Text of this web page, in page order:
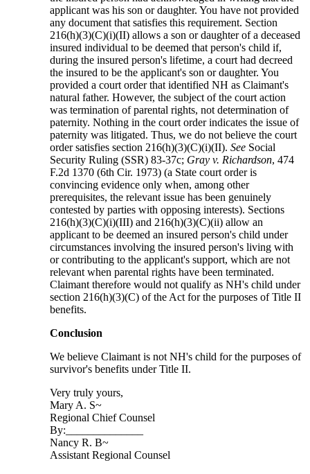
applicant was his son or daughter. You have not provided
any document that satisfies this requirement. Section
216(h)(3)(C)(i)(II) allows a son or daughter of a deceased
insured individual to be deemed that person's child if,
during the insured person's lifetime, a court had decreed
the insured to be the applicant's son or daughter. You
provided a court order that identified NH as Claimant's
natural father. However, the subject of the court action
was termination of parental rights, not determination of
paternity. Nothing in the court order indicates the issue of
paternity was litigated. Thus, we do not believe the court
order satisfies section 216(h)(3)(C)(i)(II).See Social
Security Ruling (SSR) 83-37c; Gray v. Richardson, 474
F.2d 1370 (6th Cir. 1973) (a State court order is
convincing evidence only when, among other
prerequisites, the relevant issue has been genuinely
contested by parties with opposing interests). Sections
216(h)(3)(C)(i)(III) and 216(h)(3)(C)(ii) allow an
applicant to be deemed an insured person's child under
circumstances involving the insured person's living with
or contributing to the applicant's support, which are not
relevant when parental rights have been terminated.
Claimant therefore would not qualify as NH's child under
section 216(h)(3)(C) of the Act for the purposes of Title II
benefits.
Conclusion
We believe Claimant is not NH's child for the purposes of
survivor's benefits under Title II.
Very truly yours,
Mary A. S~
Regional Chief Counsel
By:______________
Nancy R. B~
Assistant Regional Counsel